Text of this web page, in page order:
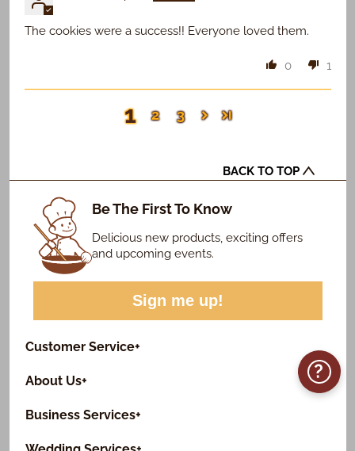
?
The cookies were a success!! Everyone loved them.
0 1
1 2 3
BACK TO TOP
Be The First To Know
Delicious new products, exciting offers
and upcoming events.
Sign me up!
Customer Service+
About Us+
Business Services+